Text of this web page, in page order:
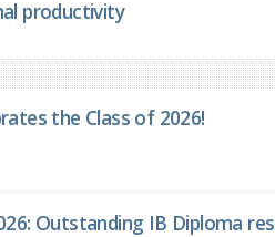
productivity
the Class of 2026!
Outstanding IB Diploma